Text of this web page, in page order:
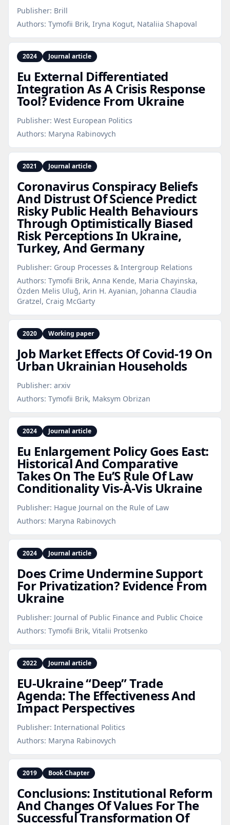
Publisher: Brill
Authors: Tymofii Brik, Iryna Kogut, Nataliia Shapoval
2024 Journal article
Eu External Differentiated
Integration As A Crisis Response
Tool? Evidence From Ukraine
Publisher: West European Politics
Authors: Maryna Rabinovych
2021 Journal article
Coronavirus Conspiracy Beliefs
And Distrust Of Science Predict
Risky Public Health Behaviours
Through Optimistically Biased
Risk Perceptions In Ukraine,
Turkey, And Germany
Publisher: Group Processes & Intergroup Relations
Authors: Tymofii Brik, Anna Kende, Maria Chayinska,
Özden Melis Uluğ, Arin H. Ayanian, Johanna Claudia
Gratzel, Craig McGarty
2020 Working paper
Job Market Effects Of Covid‑19 On
Urban Ukrainian Households
Publisher: arxiv
Authors: Tymofii Brik, Maksym Obrizan
2024 Journal article
Eu Enlargement Policy Goes East:
Historical And Comparative
Takes On The Eu’S Rule Of Law
Conditionality Vis-À‑Vis Ukraine
Publisher: Hague Journal on the Rule of Law
Authors: Maryna Rabinovych
2024 Journal article
Does Crime Undermine Support
For Privatization? Evidence From
Ukraine
Publisher: Journal of Public Finance and Public Choice
Authors: Tymofii Brik, Vitalii Protsenko
2022 Journal article
EU‑Ukraine “Deep” Trade
Agenda: The Effectiveness And
Impact Perspectives
Publisher: International Politics
Authors: Maryna Rabinovych
2019 Book Chapter
Conclusions: Institutional Reform
And Changes Of Values For The
Successful Transformation Of